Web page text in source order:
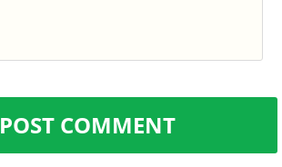
POST COMMENT